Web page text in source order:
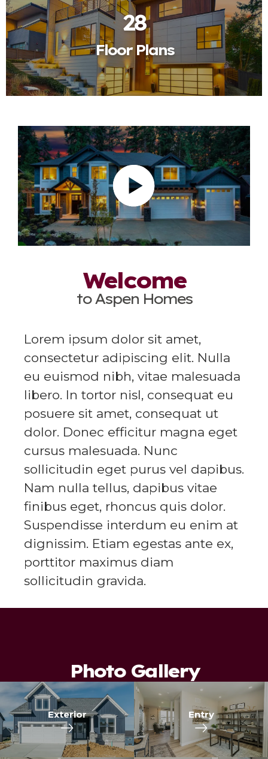
28
Floor Plans
Welcome
to Aspen Homes
Lorem ipsum dolor sit amet,
consectetur adipiscing elit. Nulla
eu euismod nibh, vitae malesuada
libero. In tortor nisl, consequat eu
posuere sit amet, consequat ut
dolor. Donec efficitur magna eget
cursus malesuada. Nunc
sollicitudin eget purus vel dapibus.
Nam nulla tellus, dapibus vitae
finibus eget, rhoncus quis dolor.
Suspendisse interdum eu enim at
dignissim. Etiam egestas ante ex,
porttitor maximus diam
sollicitudin gravida.
Photo Gallery
Exterior Entry